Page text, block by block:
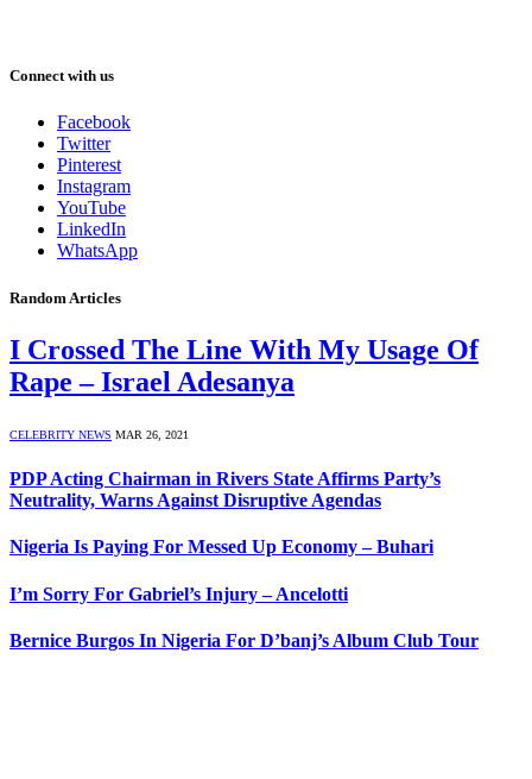
Connect with us
Facebook
Twitter
Pinterest
Instagram
YouTube
LinkedIn
WhatsApp
Random Articles
I Crossed The Line With My Usage Of
Rape – Israel Adesanya
CELEBRITY NEWS MAR 26, 2021
PDP Acting Chairman in Rivers State Affirms Party’s
Neutrality, Warns Against Disruptive Agendas
Nigeria Is Paying For Messed Up Economy – Buhari
I’m Sorry For Gabriel’s Injury – Ancelotti
Bernice Burgos In Nigeria For D’banj’s Album Club Tour